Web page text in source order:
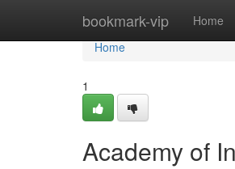
bookmark-vip Home
Home
Home
1
Academy of